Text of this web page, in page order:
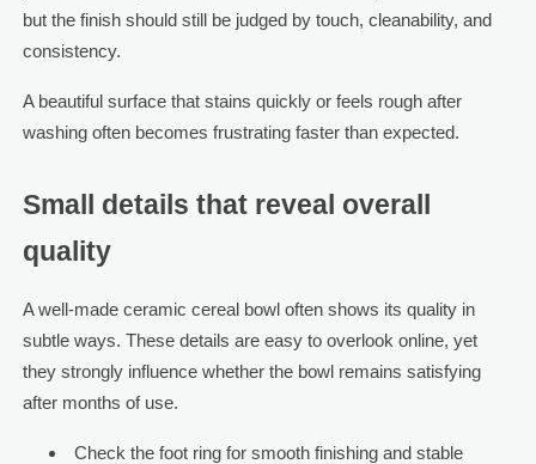
but the finish should still be judged by touch, cleanability, and
consistency.
A beautiful surface that stains quickly or feels rough after
washing often becomes frustrating faster than expected.
Small details that reveal overall
quality
A well-made ceramic cereal bowl often shows its quality in
subtle ways. These details are easy to overlook online, yet
they strongly influence whether the bowl remains satisfying
after months of use.
Check the foot ring for smooth finishing and stable